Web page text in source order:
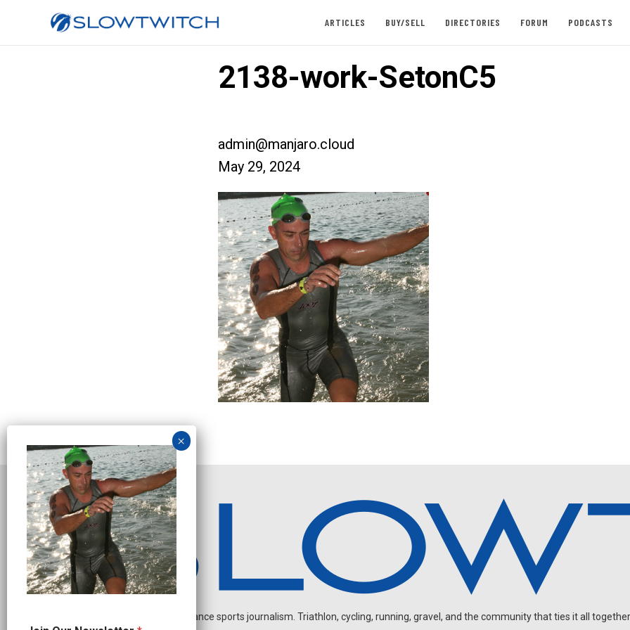
ARTICLES BUY/SELL DIRECTORIES FORUM PODCASTS
2138-work-SetonC5
admin@manjaro.cloud
May 29, 2024
Independent endurance sports journalism. Triathlon, cycling, running, gravel, and the community that ties it all